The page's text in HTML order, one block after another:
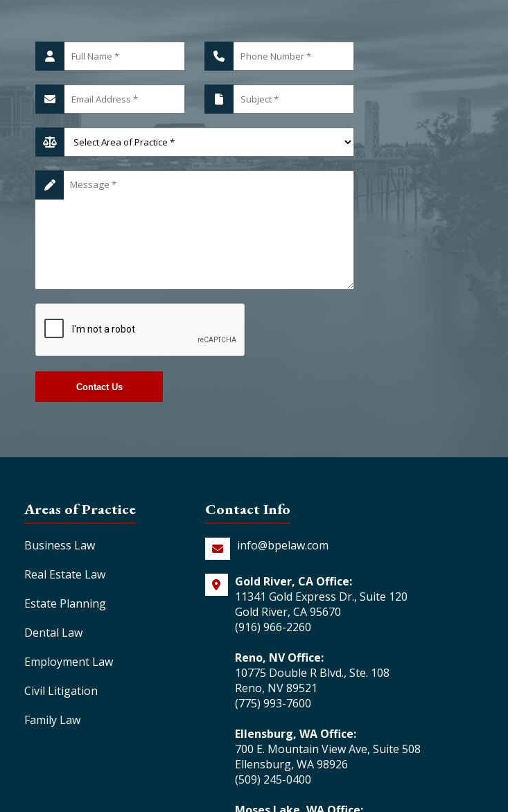
Areas of Practice
Business Law
Real Estate Law
Estate Planning
Dental Law
Employment Law
Civil Litigation
Family Law
Contact Info
info@bpelaw.com
Gold River, CA Office:
11341 Gold Express Dr., Suite 120
Gold River, CA 95670
(916) 966-2260
Reno, NV Office:
10775 Double R Blvd., Ste. 108
Reno, NV 89521
(775) 993-7600
Ellensburg, WA Office:
700 E. Mountain View Ave, Suite 508
Ellensburg, WA 98926
(509) 245-0400